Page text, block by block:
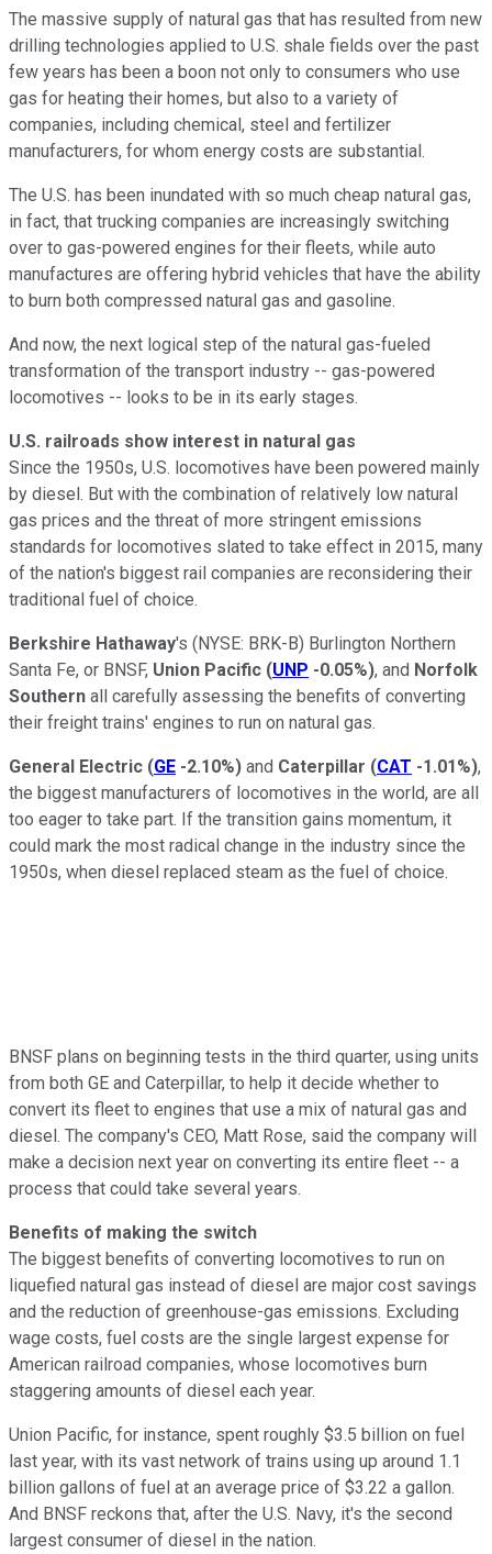
The massive supply of natural gas that has resulted from new
drilling technologies applied to U.S. shale fields over the past
few years has been a boon not only to consumers who use
gas for heating their homes, but also to a variety of
companies, including chemical, steel and fertilizer
manufacturers, for whom energy costs are substantial.
The U.S. has been inundated with so much cheap natural gas,
in fact, that trucking companies are increasingly switching
over to gas-powered engines for their fleets, while auto
manufactures are offering hybrid vehicles that have the ability
to burn both compressed natural gas and gasoline.
And now, the next logical step of the natural gas-fueled
transformation of the transport industry -- gas-powered
locomotives -- looks to be in its early stages.
U.S. railroads show interest in natural gas
Since the 1950s, U.S. locomotives have been powered mainly
by diesel. But with the combination of relatively low natural
gas prices and the threat of more stringent emissions
standards for locomotives slated to take effect in 2015, many
of the nation's biggest rail companies are reconsidering their
traditional fuel of choice.
Berkshire Hathaway's (NYSE: BRK-B) Burlington Northern
Santa Fe, or BNSF, Union Pacific (UNP -0.05%), and Norfolk
Southern all carefully assessing the benefits of converting
their freight trains' engines to run on natural gas.
General Electric (GE -2.10%) and Caterpillar (CAT -1.01%),
the biggest manufacturers of locomotives in the world, are all
too eager to take part. If the transition gains momentum, it
could mark the most radical change in the industry since the
1950s, when diesel replaced steam as the fuel of choice.
BNSF plans on beginning tests in the third quarter, using units
from both GE and Caterpillar, to help it decide whether to
convert its fleet to engines that use a mix of natural gas and
diesel. The company's CEO, Matt Rose, said the company will
make a decision next year on converting its entire fleet -- a
process that could take several years.
Benefits of making the switch
The biggest benefits of converting locomotives to run on
liquefied natural gas instead of diesel are major cost savings
and the reduction of greenhouse-gas emissions. Excluding
wage costs, fuel costs are the single largest expense for
American railroad companies, whose locomotives burn
staggering amounts of diesel each year.
Union Pacific, for instance, spent roughly $3.5 billion on fuel
last year, with its vast network of trains using up around 1.1
billion gallons of fuel at an average price of $3.22 a gallon.
And BNSF reckons that, after the U.S. Navy, it's the second
largest consumer of diesel in the nation.